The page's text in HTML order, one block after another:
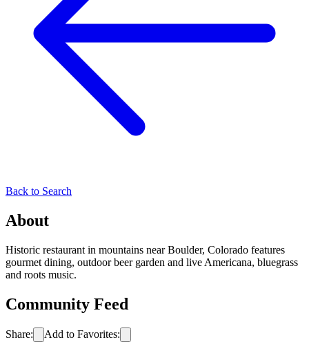
Back to Search
About
Historic restaurant in mountains near Boulder, Colorado features
gourmet dining, outdoor beer garden and live Americana, bluegrass
and roots music.
Community Feed
Share: Add to Favorites: